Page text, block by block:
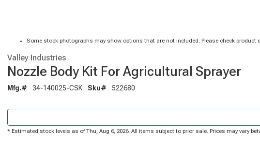
Some stock photographs may show options that are not included. Please check product
Valley Industries
Nozzle Body Kit For Agricultural Sprayer
Mfg.# 34-140025-CSK Sku# 522680
* Estimated stock levels as of Thu, Aug 6, 2026. All items subject to prior sale. Prices may vary